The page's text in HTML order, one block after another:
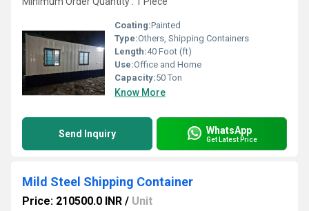
Coating:Painted
Type:Others, Shipping Containers
Length:40 Foot (ft)
Use:Office and Home
Capacity:50 Ton
Know More
Send Inquiry WhatsApp
Get Latest Price
Mild Steel Shipping Container
Price: 210500.0 INR / Unit